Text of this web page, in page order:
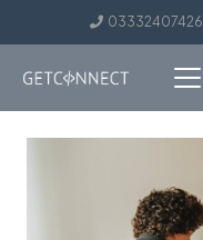
03332407426